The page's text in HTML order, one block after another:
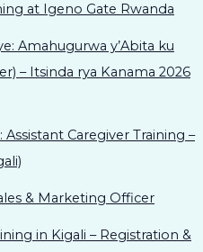
at Igeno Gate Rwanda
Amahugurwa y’Abita ku
– Itsinda rya Kanama 2026
Caregiver Training –
& Marketing Officer
in Kigali – Registration &